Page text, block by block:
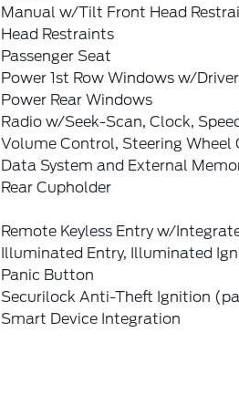
Manual w/Tilt Front Head
Head Restraints
Passenger Seat
Power 1st Row Windows w/
Power Rear Windows
Radio w/Seek-Scan, Clock,
Volume Control, Steering Wheel
Data System and External
Rear Cupholder
Remote Keyless Entry w/
Illuminated Entry, Illuminated
Panic Button
Securilock Anti-Theft Ignition
Smart Device Integration